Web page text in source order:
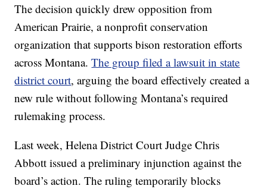
The decision quickly drew opposition from
American Prairie, a nonprofit conservation
organization that supports bison restoration efforts
across Montana.The group filed a lawsuit in state
district court, arguing the board effectively created a
new rule without following Montana’s required
rulemaking process.
Last week, Helena District Court Judge Chris
Abbott issued a preliminary injunction against the
board’s action. The ruling temporarily blocks